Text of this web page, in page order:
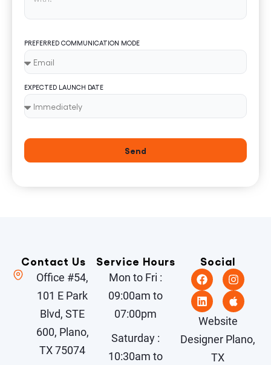
PREFERRED COMMUNICATION MODE
EXPECTED LAUNCH DATE
Send
Contact Us
Office #54,
101 E Park
Blvd, STE
600, Plano,
TX 75074
Service Hours
Mon to Fri :
09:00am to
07:00pm
Saturday :
10:30am to
Social
Website
Designer Plano,
TX